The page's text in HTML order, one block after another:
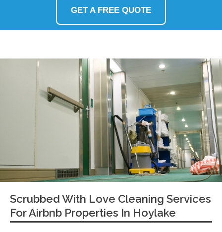
GET A FREE QUOTE
Scrubbed With Love Cleaning Services
For Airbnb Properties In Hoylake